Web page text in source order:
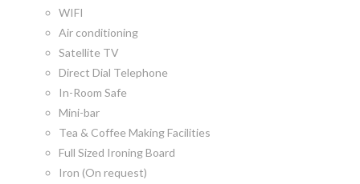
WIFI
Air conditioning
Satellite TV
Direct Dial Telephone
In-Room Safe
Mini-bar
Tea & Coffee Making Facilities
Full Sized Ironing Board
Iron (On request)